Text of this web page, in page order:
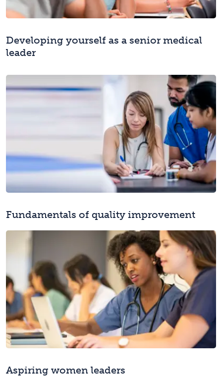
Developing yourself as a senior medical
leader
Fundamentals of quality improvement
Aspiring women leaders